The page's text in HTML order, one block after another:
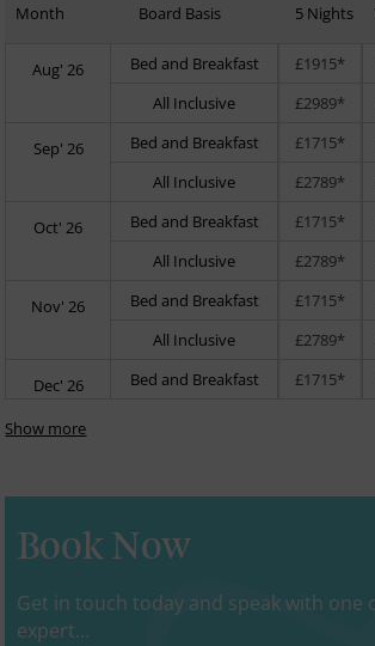
Month Board Basis 5 Nights
Aug' 26 Bed and Breakfast £1915*
All Inclusive
£2989*
Sep' 26 Bed and Breakfast £1715*
All Inclusive
£2789*
Oct' 26 Bed and Breakfast £1715*
All Inclusive
£2789*
Nov' 26 Bed and Breakfast £1715*
All Inclusive
£2789*
Dec' 26 Bed and Breakfast £1715*
Show more
Book Now
Get in touch today and speak with one
expert...